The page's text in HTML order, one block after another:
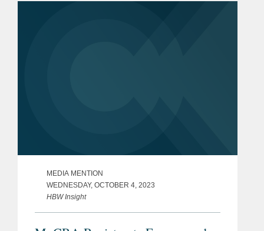
MEDIA MENTION
WEDNESDAY, OCTOBER 4, 2023
HBW Insight